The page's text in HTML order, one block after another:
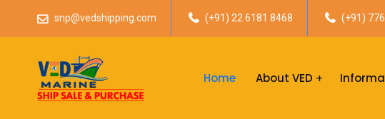
snp@vedshipping.com (+91) 22 6181 8468 (+91)
Home About VED